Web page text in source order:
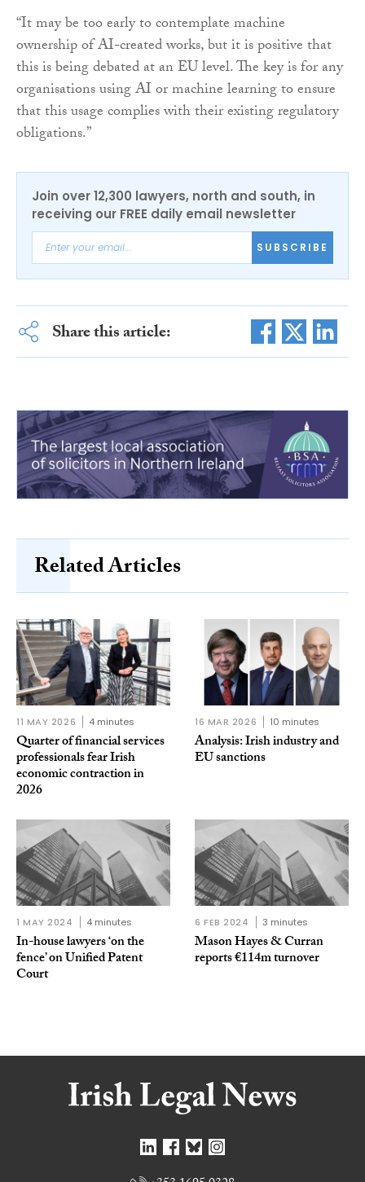
“It may be too early to contemplate machine
ownership of AI-created works, but it is positive that
this is being debated at an EU level. The key is for any
organisations using AI or machine learning to ensure
that this usage complies with their existing regulatory
obligations.”
Join over 12,300 lawyers, north and south, in
receiving our FREE daily email newsletter
SUBSCRIBE
Share this article:
Related Articles
11 MAY 2026 4 minutes
Quarter of financial services
professionals fear Irish
economic contraction in
2026
16 MAR 2026 10 minutes
Analysis: Irish industry and
EU sanctions
1 MAY 2024 4 minutes
In-house lawyers ‘on the
fence’ on Unified Patent
Court
6 FEB 2024 3 minutes
Mason Hayes & Curran
reports €114m turnover